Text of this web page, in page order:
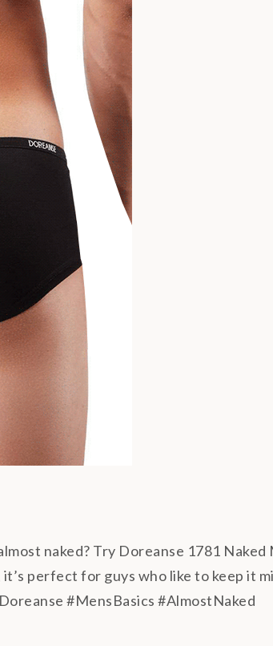
naked? Try Doreanse 1781 Naked
perfect for guys who like to keep it
#MensBasics #AlmostNaked